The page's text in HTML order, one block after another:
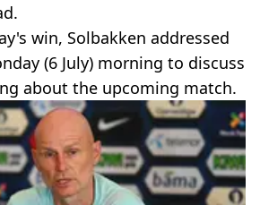
win, Solbakken addressed
(6 July) morning to discuss
about the upcoming match.